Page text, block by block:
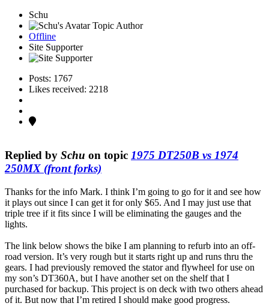
Schu
Topic Author
Offline
Site Supporter
Posts: 1767
Likes received: 2218
Replied by Schu on topic 1975 DT250B vs 1974
250MX (front forks)
Thanks for the info Mark. I think I’m going to go for it and see how
it plays out since I can get it for only $65. And I may just use that
triple tree if it fits since I will be eliminating the gauges and the
lights.
The link below shows the bike I am planning to refurb into an off-
road version. It’s very rough but it starts right up and runs thru the
gears. I had previously removed the stator and flywheel for use on
my son’s DT360A, but I have another set on the shelf that I
purchased for backup. This project is on deck with two others ahead
of it. But now that I’m retired I should make good progress.